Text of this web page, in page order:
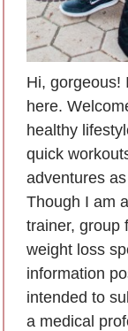
Hi, gorgeous!
here.
healthy
quick
adventures
Though I am
trainer, group
weight loss
information
intended to
a medical